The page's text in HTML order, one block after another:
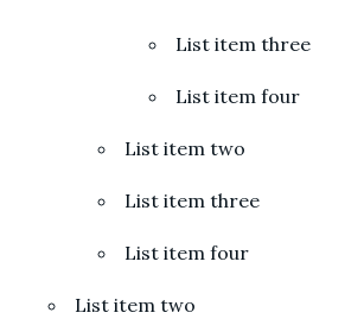
List item three
List item four
List item two
List item three
List item four
List item two